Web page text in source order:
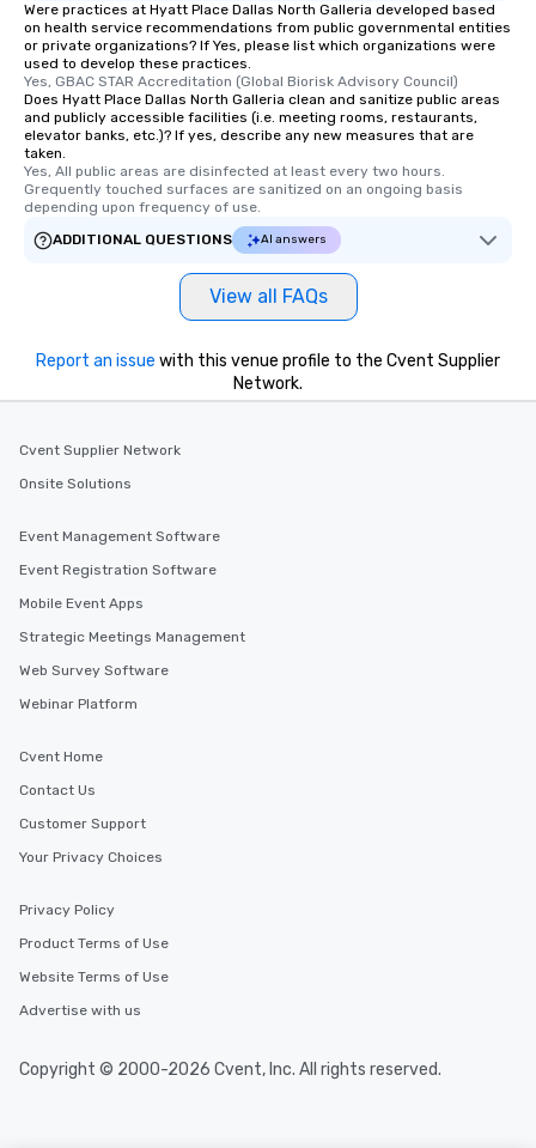
to gather and dine
experienced, and all
are special, from the
last. It’s an
will reminisce about
leave. Location, Location, Location
One of the best
experience is
networking
heading to the next
business hours or
Were practices at Hyatt Place Dallas North Galleria developed based
on health service recommendations from public governmental entities
or private organizations? If Yes, please list which organizations were
used to develop these practices.
Yes, GBAC STAR Accreditation (Global Biorisk Advisory Council)
Does Hyatt Place Dallas North Galleria clean and sanitize public areas
and publicly accessible facilities (i.e. meeting rooms, restaurants,
elevator banks, etc.)? If yes, describe any new measures that are
taken.
Yes, All public areas are disinfected at least every two hours.
Grequently touched surfaces are sanitized on an ongoing basis
depending upon frequency of use.
ADDITIONAL QUESTIONS
AI answers
View all FAQs
Report an issue with this venue profile to the Cvent Supplier
Network.
Cvent Supplier Network
Onsite Solutions
Event Management Software
Event Registration Software
Mobile Event Apps
Strategic Meetings Management
Web Survey Software
Webinar Platform
Cvent Home
Contact Us
Customer Support
Your Privacy Choices
Privacy Policy
Product Terms of Use
Website Terms of Use
Advertise with us
Copyright © 2000-2026 Cvent, Inc. All rights reserved.